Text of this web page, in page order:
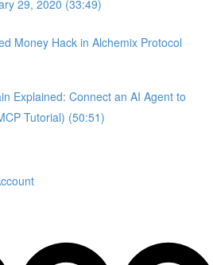
29, 2020 (33:49)
Money Hack in Alchemix Protocol
Explained: Connect an AI Agent to
Tutorial) (50:51)